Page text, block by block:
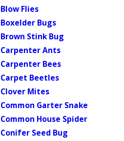
Blow Flies
Boxelder Bugs
Brown Stink Bug
Carpenter Ants
Carpenter Bees
Carpet Beetles
Clover Mites
Common Garter Snake
Common House Spider
Conifer Seed Bug